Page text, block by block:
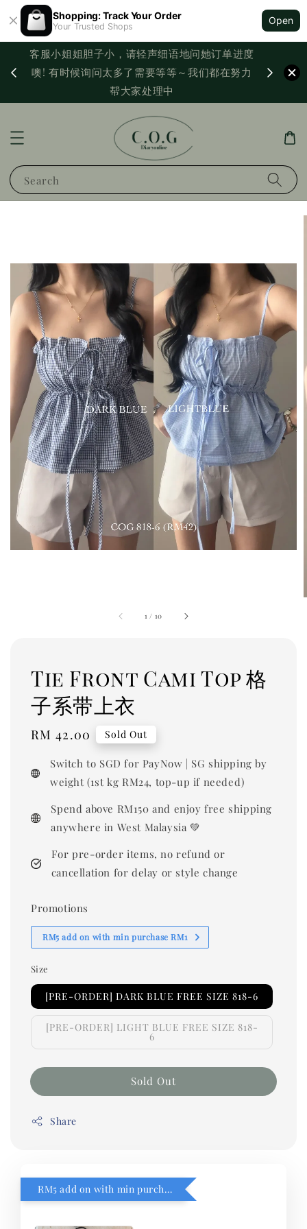
Shopping: Track Your Order
Your Trusted Shops
Open
客服小姐姐胆子小，请轻声细语地问她订单进度
噢! 有时候询问太多了需要等等～我们都在努力
帮大家处理中
Search
1 / 10
Tie Front Cami Top 格
子系带上衣
Regular
RM 42.00 Sold Out
Switch to SGD for PayNow | SG shipping by
weight (1st kg RM24, top-up if needed)
Spend above RM150 and enjoy free shipping
anywhere in West Malaysia 💚
For pre-order items, no refund or
cancellation for delay or style change
Promotions
RM5 add on with min purchase RM1
Size
[PRE-ORDER] DARK BLUE FREE SIZE 818-6
[PRE-ORDER] LIGHT BLUE FREE SIZE 818-
6
Sold Out
Share
RM5 add on with min purchase RM1